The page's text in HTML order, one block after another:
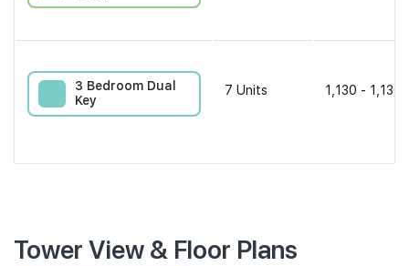
3 Bedroom Dual
Key
7 Units 1,130 - 1,130
Tower View & Floor Plans